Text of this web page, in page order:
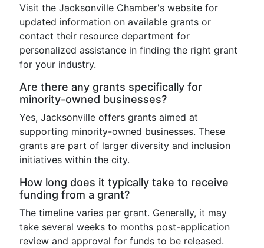
Visit the Jacksonville Chamber's website for
updated information on available grants or
contact their resource department for
personalized assistance in finding the right grant
for your industry.
Are there any grants specifically for
minority-owned businesses?
Yes, Jacksonville offers grants aimed at
supporting minority-owned businesses. These
grants are part of larger diversity and inclusion
initiatives within the city.
How long does it typically take to receive
funding from a grant?
The timeline varies per grant. Generally, it may
take several weeks to months post-application
review and approval for funds to be released.